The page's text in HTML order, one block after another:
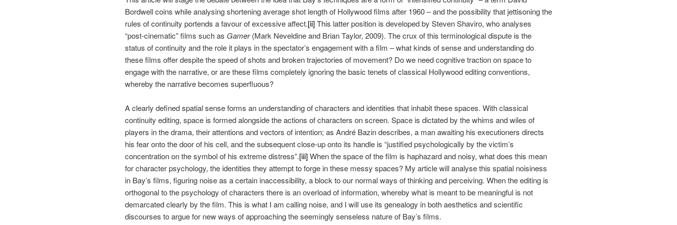
Bordwell coins while analysing shortening average shot length of Hollywood films after 1960 – and the possibility that jettisoning the
rules of continuity portends a favour of excessive affect.[ii]This latter position is developed by Steven Shaviro, who analyses
“post-cinematic” films such as Gamer(Mark Neveldine and Brian Taylor, 2009). The crux of this terminological dispute is the
status of continuity and the role it plays in the spectator’s engagement with a film – what kinds of sense and understanding do
these films offer despite the speed of shots and broken trajectories of movement? Do we need cognitive traction on space to
engage with the narrative, or are these films completely ignoring the basic tenets of classical Hollywood editing conventions,
whereby the narrative becomes superfluous?
A clearly defined spatial sense forms an understanding of characters and identities that inhabit these spaces. With classical
continuity editing, space is formed alongside the actions of characters on screen. Space is dictated by the whims and wiles of
players in the drama, their attentions and vectors of intention; as André Bazin describes, a man awaiting his executioners directs
his fear onto the door of his cell, and the subsequent close-up onto its handle is “justified psychologically by the victim’s
concentration on the symbol of his extreme distress”.[iii]When the space of the film is haphazard and noisy, what does this mean
for character psychology, the identities they attempt to forge in these messy spaces? My article will analyse this spatial noisiness
in Bay’s films, figuring noise as a certain inaccessibility, a block to our normal ways of thinking and perceiving. When the editing is
orthogonal to the psychology of characters there is an overload of information, whereby what is meant to be meaningful is not
demarcated clearly by the film. This is what I am calling noise, and I will use its genealogy in both aesthetics and scientific
discourses to argue for new ways of approaching the seemingly senseless nature of Bay’s films.